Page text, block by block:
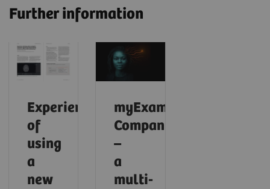
Further information
Experience
of
using
a
new
myExam
Companion
–
a
multi-